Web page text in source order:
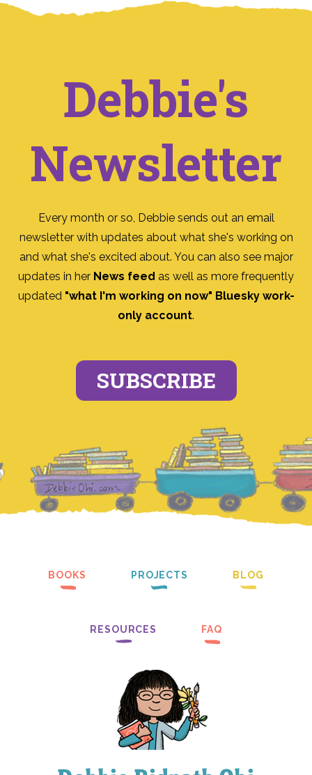
Debbie's
Newsletter
Every month or so, Debbie sends out an email
newsletter with updates about what she's working on
and what she's excited about. You can also see major
updates in her News feed as well as more frequently
updated "what I'm working on now" Bluesky work-
only account.
SUBSCRIBE
BOOKS PROJECTS BLOG
RESOURCES FAQ